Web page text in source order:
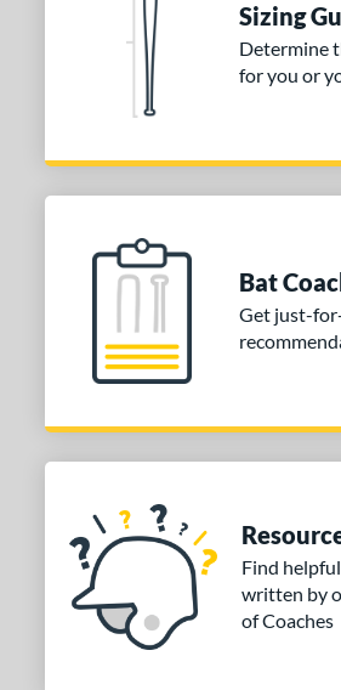
matching results
SOON
Sizing
Determine
for you or
Bat
Get just-
Find
written by
of Coaches